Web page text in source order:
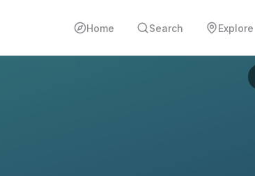
Home Search Explore